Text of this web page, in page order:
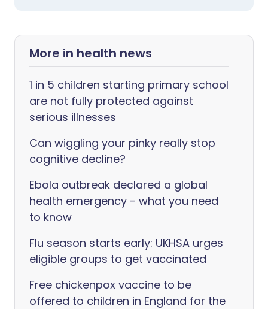
More in health news
1 in 5 children starting primary school
are not fully protected against
serious illnesses
Can wiggling your pinky really stop
cognitive decline?
Ebola outbreak declared a global
health emergency - what you need
to know
Flu season starts early: UKHSA urges
eligible groups to get vaccinated
Free chickenpox vaccine to be
offered to children in England for the